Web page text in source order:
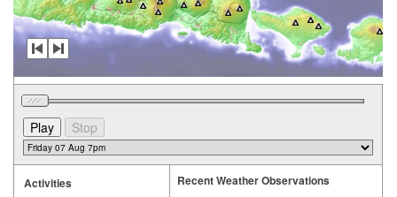
Activities Recent Weather Observations